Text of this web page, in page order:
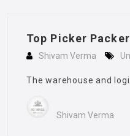
Top Picker
Shivam Verma
The warehouse and
Shivam Verma